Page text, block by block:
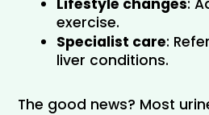
Lifestyle changes:
exercise.
Specialist care:
liver conditions.
The good news? Most